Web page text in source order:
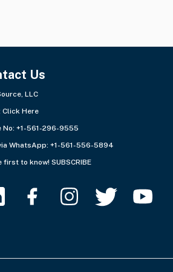
Us
LLC
Click Here
No: +1-561-296-9555
WhatsApp: +1-561-556-5894
first to know! SUBSCRIBE